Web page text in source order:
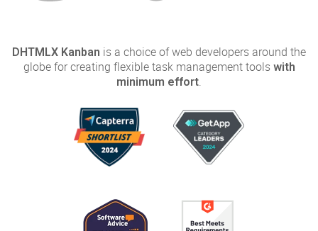
DHTMLX Kanban is a choice of web developers around the
globe for creating flexible task management tools with
minimum effort.